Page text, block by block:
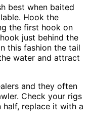
best when baited
Hook the
the first hook on
just behind the
this fashion the tail
water and attract
and they often
Check your rigs
replace it with a